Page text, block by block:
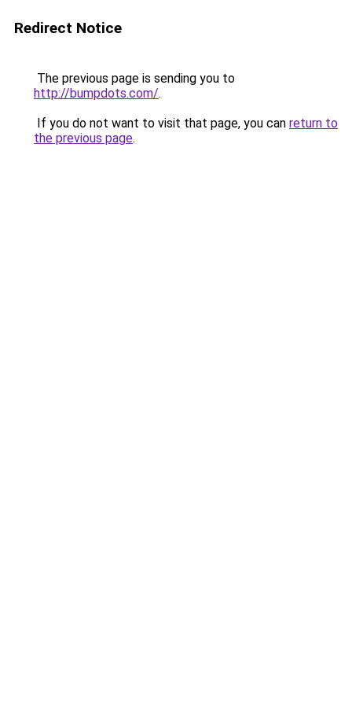
Redirect Notice
The previous page is sending you to
http://bumpdots.com/.
If you do not want to visit that page, you can return to
the previous page.